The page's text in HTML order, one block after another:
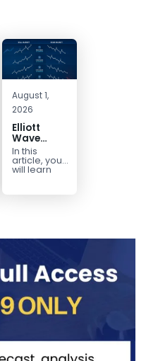
August 1,
2026
Elliott
Wave
Extensions
within a 5
wave move
In this
article, you
will learn